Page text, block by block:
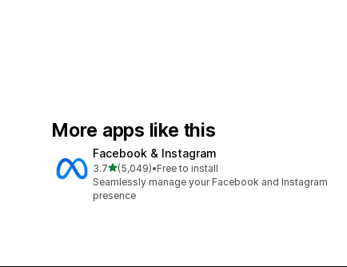
More apps like this
Facebook & Instagram
3.7out of 5 stars
(5,049)
5049 total reviews
•Free to install
Seamlessly manage your Facebook and Instagram
presence